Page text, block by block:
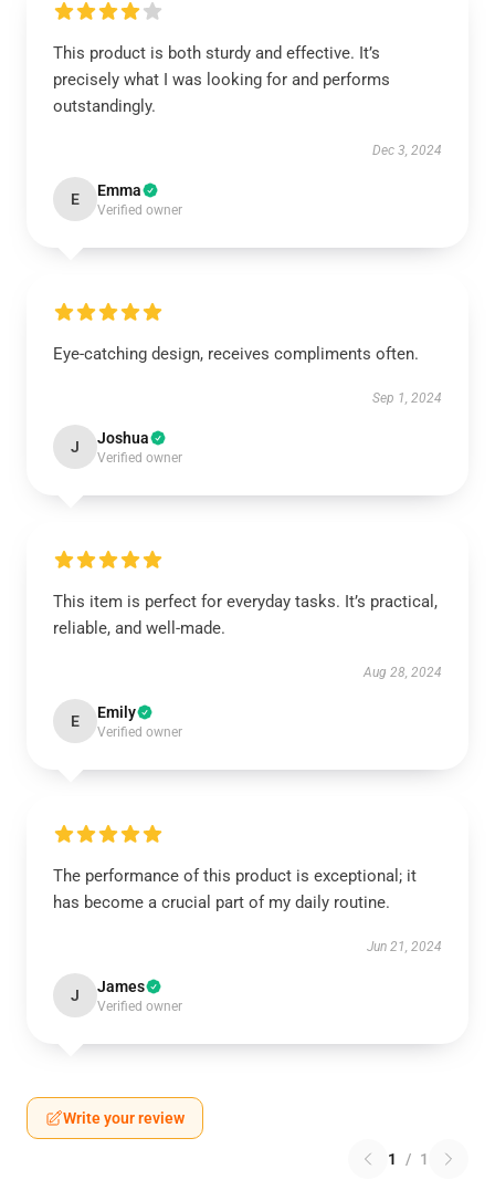
This product is both sturdy and effective. It’s
precisely what I was looking for and performs
outstandingly.
Dec 3, 2024
E Emma
Verified owner
Eye-catching design, receives compliments often.
Sep 1, 2024
J Joshua
Verified owner
This item is perfect for everyday tasks. It’s practical,
reliable, and well-made.
Aug 28, 2024
E Emily
Verified owner
The performance of this product is exceptional; it
has become a crucial part of my daily routine.
Jun 21, 2024
J James
Verified owner
Write your review
1 / 1